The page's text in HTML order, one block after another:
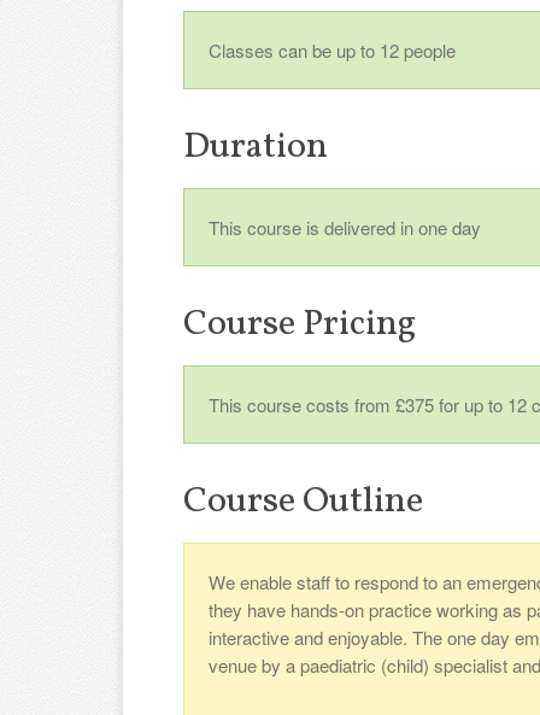
Classes can be up to 12 people
Duration
This course is delivered in one day
Course Pricing
This course costs from £375 for up to 12
Course Outline
We enable staff to respond to an
they have hands-on practice working as
interactive and enjoyable. The one day
venue by a paediatric (child) specialist